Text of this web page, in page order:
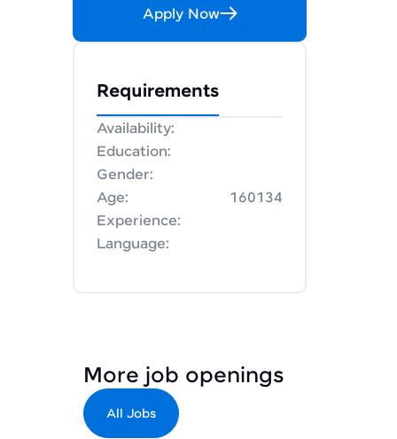
Apply Now
Requirements
Availability:
Education:
Gender:
Age:
160134
Experience:
Language:
More job openings
All Jobs